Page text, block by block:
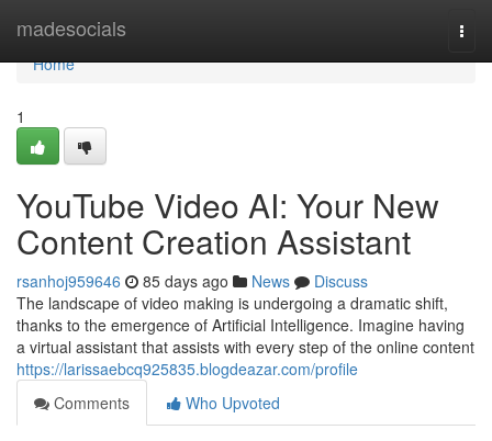
madesocials
Home
Home
1
YouTube Video AI: Your New
Content Creation Assistant
rsanhoj959646 85 days ago News
Discuss
The landscape of video making is undergoing a dramatic shift,
thanks to the emergence of Artificial Intelligence. Imagine having
a virtual assistant that assists with every step of the online content
https://larissaebcq925835.blogdeazar.com/profile
Comments
Who Upvoted